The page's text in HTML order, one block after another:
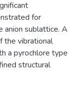
for
anion sublattice. A
the vibrational
a pyrochlore type
structural